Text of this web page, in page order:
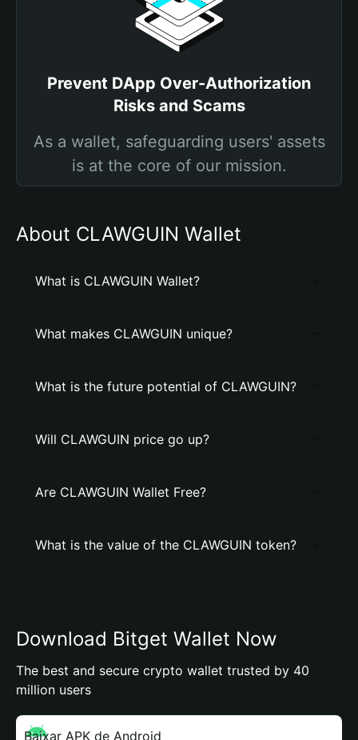
Prevent DApp Over-Authorization
Risks and Scams
As a wallet, safeguarding users' assets
is at the core of our mission.
About CLAWGUIN Wallet
What is CLAWGUIN Wallet?
What makes CLAWGUIN unique?
What is the future potential of CLAWGUIN?
Will CLAWGUIN price go up?
Are CLAWGUIN Wallet Free?
What is the value of the CLAWGUIN token?
Download Bitget Wallet Now
The best and secure crypto wallet trusted by 40
million users
Baixar APK de Android